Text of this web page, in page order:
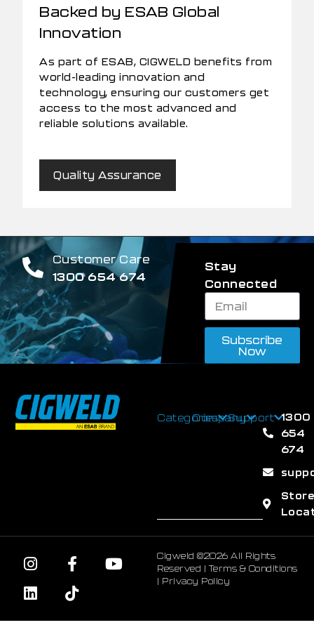
Backed by ESAB Global
Innovation
As part of ESAB, CIGWELD benefits from
world-leading innovation and
technology, ensuring our customers get
access to the most advanced and
reliable solutions available.
Quality Assurance
Customer Care
1300 654 674
Stay
Connected
Subscribe
Now
CategoriesCompanySupport 1300
654
674
Store
Cigweld ©2026 All Rights
Reserved |Terms & Conditions
| Privacy Policy